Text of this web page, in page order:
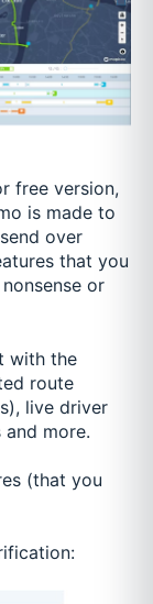
free version,
is made to
over
that you
or
with the
route
live driver
and more.
(that you